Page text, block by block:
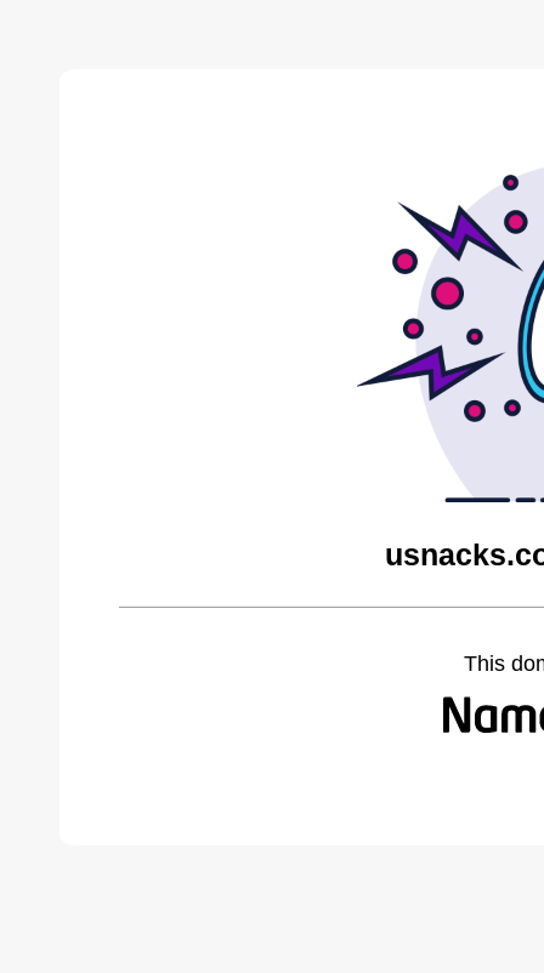
This